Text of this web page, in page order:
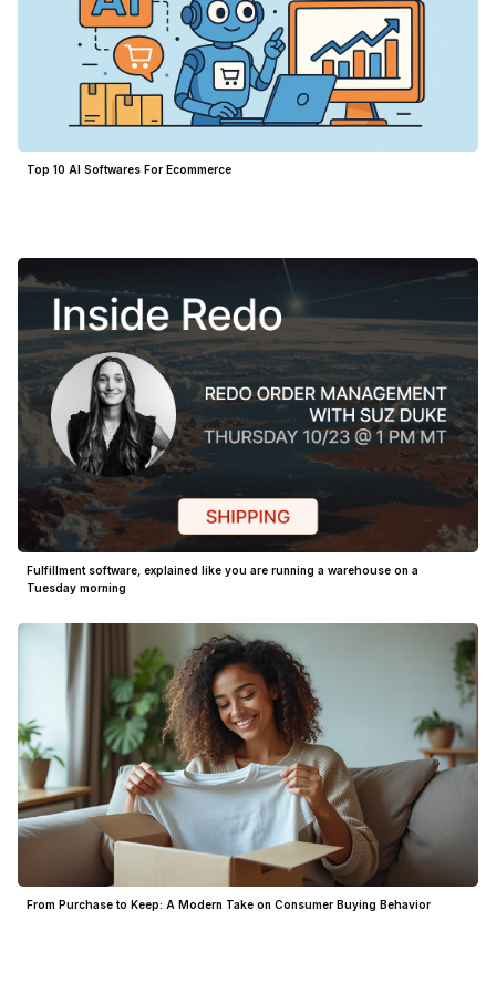
Top 10 AI Softwares For Ecommerce
Fulfillment software, explained like you are running a warehouse on a
Tuesday morning
From Purchase to Keep: A Modern Take on Consumer Buying Behavior